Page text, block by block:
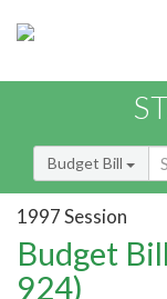
Budget Bill
1997 Session
Budget
924)